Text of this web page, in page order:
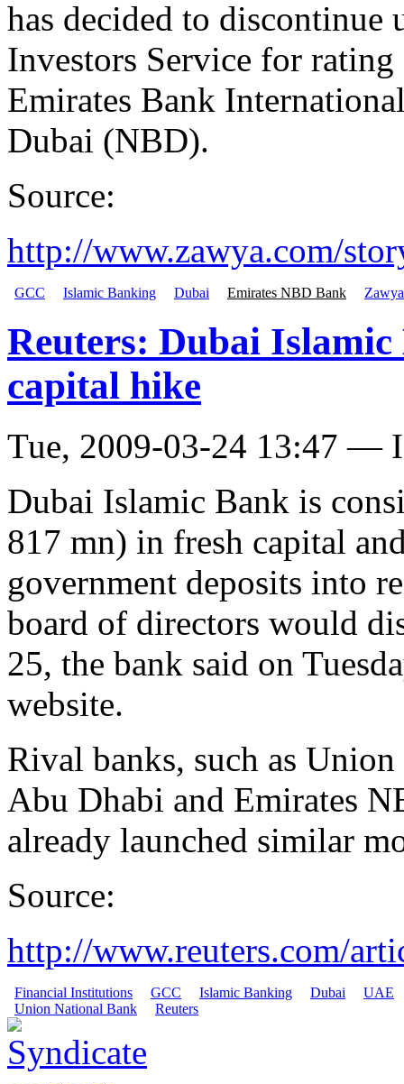
has decided to discontinue
Investors Service for
Emirates Bank
Dubai (NBD).
Source:
http://www.zawya.com/
GCC Islamic Banking Dubai Emirates NBD Bank Zawya
Reuters: Dubai Islamic
capital hike
Tue, 2009-03-24 13:47 —
Dubai Islamic Bank is
817 mn) in fresh capital
government deposits into
board of directors would
25, the bank said on
website.
Rival banks, such as
Abu Dhabi and Emirates
already launched similar
Source:
http://www.reuters.com/
Financial Institutions GCC Islamic Banking Dubai
UAE
Union National Bank
Reuters